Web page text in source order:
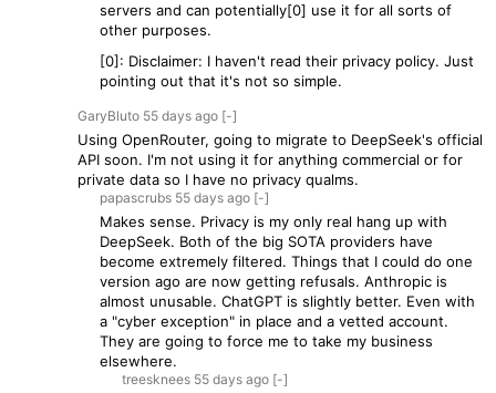
servers and can potentially[0] use it for all sorts of
other purposes.
[0]: Disclaimer: I haven't read their privacy policy. Just
pointing out that it's not so simple.
GaryBluto 55 days ago [-]
Using OpenRouter, going to migrate to DeepSeek's official
API soon. I'm not using it for anything commercial or for
private data so I have no privacy qualms.
papascrubs 55 days ago [-]
Makes sense. Privacy is my only real hang up with
DeepSeek. Both of the big SOTA providers have
become extremely filtered. Things that I could do one
version ago are now getting refusals. Anthropic is
almost unusable. ChatGPT is slightly better. Even with
a "cyber exception" in place and a vetted account.
They are going to force me to take my business
elsewhere.
treesknees 55 days ago [-]